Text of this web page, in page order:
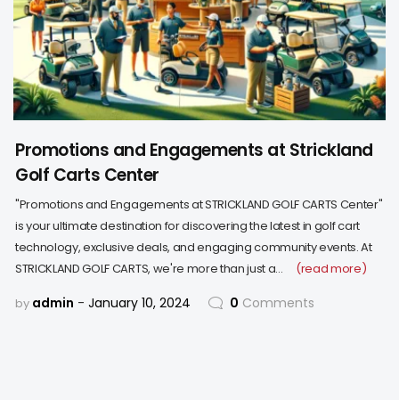
Promotions and Engagements at Strickland
Golf Carts Center
"Promotions and Engagements at STRICKLAND GOLF CARTS Center"
is your ultimate destination for discovering the latest in golf cart
technology, exclusive deals, and engaging community events. At
STRICKLAND GOLF CARTS, we're more than just a…
(read more)
by admin January 10, 2024 0 Comments